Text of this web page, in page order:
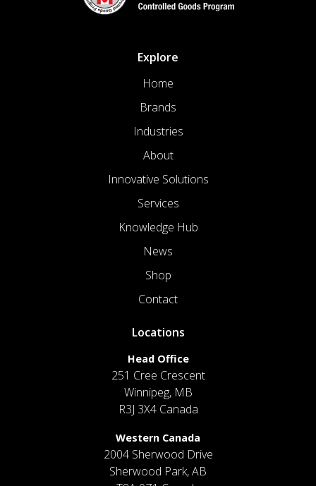
Explore
Home
Brands
Industries
About
Innovative Solutions
Services
Knowledge Hub
News
Shop
Contact
Locations
Head Office
251 Cree Crescent
Winnipeg, MB
R3J 3X4 Canada
Western Canada
2004 Sherwood Drive
Sherwood Park, AB